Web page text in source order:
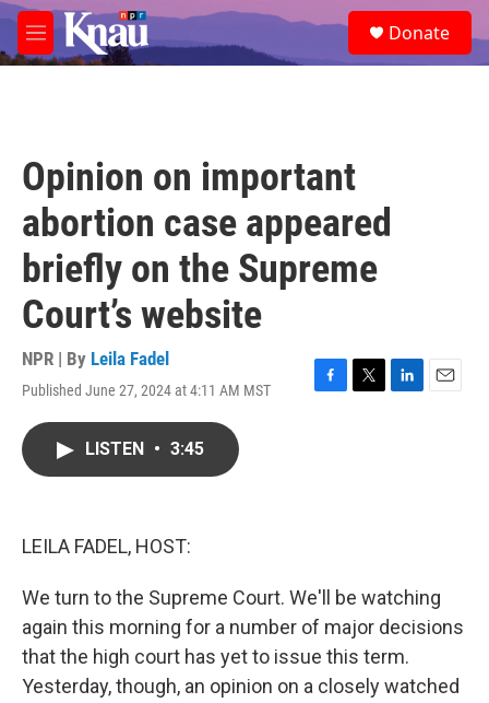
Skip to main content
M
e
e
a
Donate
Opinion on important
abortion case appeared
briefly on the Supreme
Court’s website
NPR | By Leila Fadel
Published June 27, 2024 at 4:11 AM MST
F
T
L
E
LISTEN • 3:45
LEILA FADEL, HOST:
We turn to the Supreme Court. We'll be watching
again this morning for a number of major decisions
that the high court has yet to issue this term.
Yesterday, though, an opinion on a closely watched